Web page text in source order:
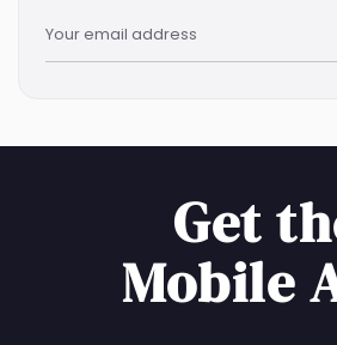
Get
Mobile